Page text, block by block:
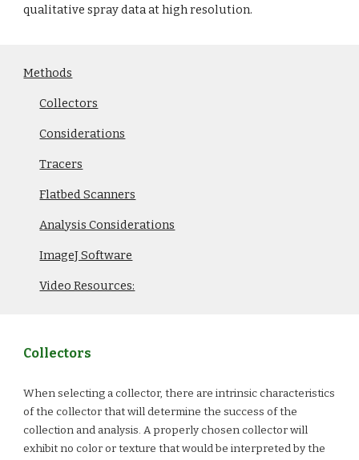
qualitative spray data at high resolution.
Methods
Collectors
Considerations
Tracers
Flatbed Scanners
Analysis Considerations
ImageJ Software
Video Resources:
Collectors
When selecting a collector, there are intrinsic characteristics
of the collector that will determine the success of the
collection and analysis. A properly chosen collector will
exhibit no color or texture that would be interpreted by the